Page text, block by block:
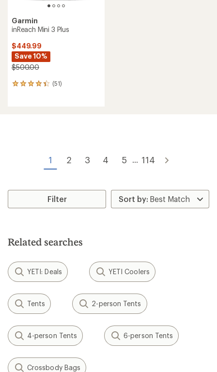
Garmin
inReach Mini 3 Plus
$449.99
Save 10%
$500.00
(51)
51
1 2 3 4 5 114
Filter
Related searches
YETI: Deals YETI Coolers
Tents 2-person Tents
4-person Tents 6-person Tents
Crossbody Bags